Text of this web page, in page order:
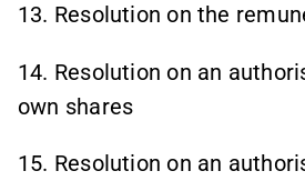
13. Resolution on the
14. Resolution on an
own shares
15. Resolution on an